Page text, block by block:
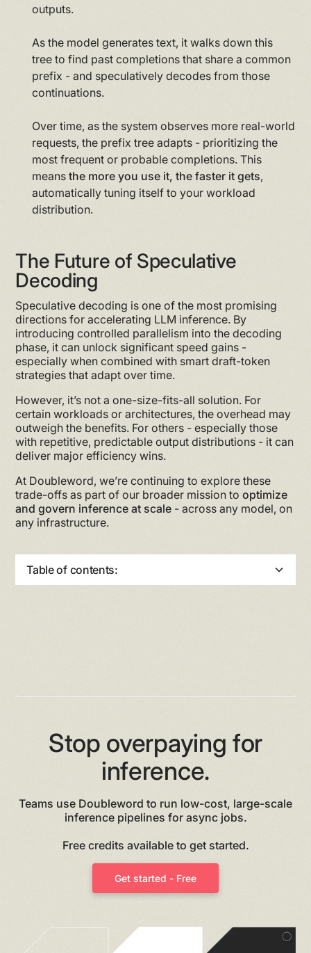
outputs.
As the model generates text, it walks down this
tree to find past completions that share a common
prefix - and speculatively decodes from those
continuations.
Over time, as the system observes more real-world
requests, the prefix tree adapts - prioritizing the
most frequent or probable completions. This
meansthe more you use it, the faster it gets,
automatically tuning itself to your workload
distribution.
The Future of Speculative
Decoding
Speculative decoding is one of the most promising
directions for accelerating LLM inference. By
introducing controlled parallelism into the decoding
phase, it can unlock significant speed gains -
especially when combined with smart draft-token
strategies that adapt over time.
However, it’s not a one-size-fits-all solution. For
certain workloads or architectures, the overhead may
outweigh the benefits. For others - especially those
with repetitive, predictable output distributions - it can
deliver major efficiency wins.
At Doubleword, we’re continuing to explore these
trade-offs as part of our broader mission tooptimize
and govern inference at scale - across any model, on
any infrastructure.
Table of contents:
Stop overpaying for
inference.
Teams use Doubleword to run low-cost, large-scale
inference pipelines for async jobs.
Free credits available to get started.
Get started - Free